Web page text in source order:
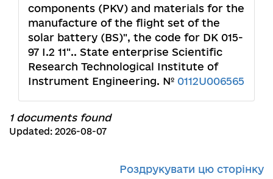
components (PKV) and materials for the
manufacture of the flight set of the
solar battery (BS)", the code for DK 015-
97 I.2 11".. State enterprise Scientific
Research Technological Institute of
Instrument Engineering. № 0112U006565
1 documents found
Updated: 2026-08-07
Роздрукувати цю сторінку